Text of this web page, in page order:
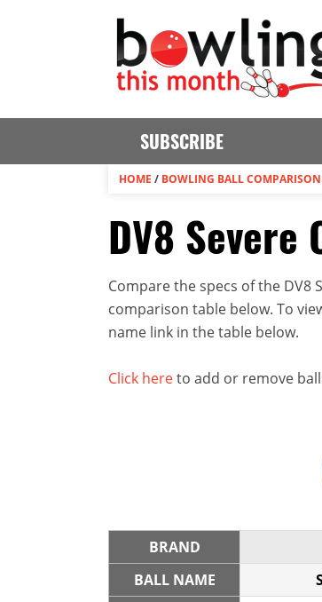
SUBSCRIBE
HOME / BOWLING BALL COMPARISON
DV8
Compare the specs of the DV8
comparison table below. To
name link in the table below.
Click hereto add or remove
BRAND
BALL NAME